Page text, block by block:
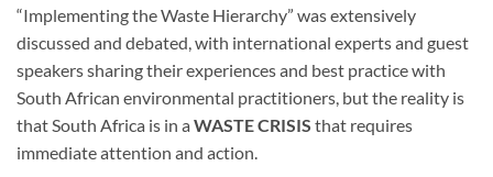
“Implementing the Waste Hierarchy” was extensively
discussed and debated, with international experts and guest
speakers sharing their experiences and best practice with
South African environmental practitioners, but the reality is
that South Africa is in a WASTE CRISIS that requires
immediate attention and action.